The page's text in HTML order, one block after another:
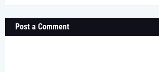
Post a Comment